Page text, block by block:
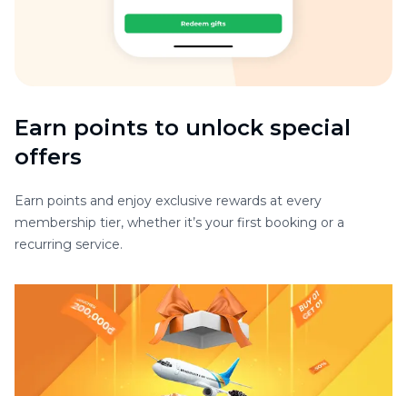
Earn points to unlock special
offers
Earn points and enjoy exclusive rewards at every
membership tier, whether it’s your first booking or a
recurring service.